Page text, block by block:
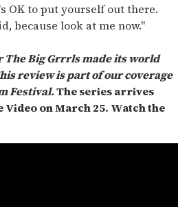
OK to put yourself out there.
because look at me now."
The Big Grrrls made its world
review is part of our coverage
Festival.The series arrives
on March 25. Watch the